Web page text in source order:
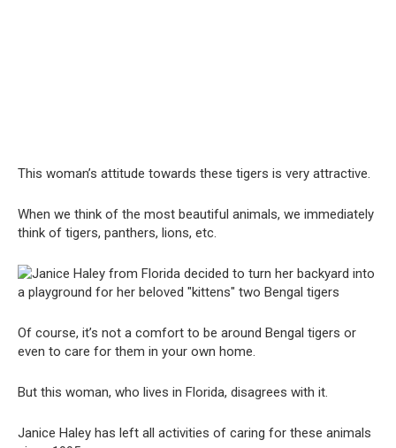
This woman’s attitude towards these tigers is very attractive.
When we think of the most beautiful animals, we immediately
think of tigers, panthers, lions, etc.
Of course, it’s not a comfort to be around Bengal tigers or
even to care for them in your own home.
But this woman, who lives in Florida, disagrees with it.
Janice Haley has left all activities of caring for these animals